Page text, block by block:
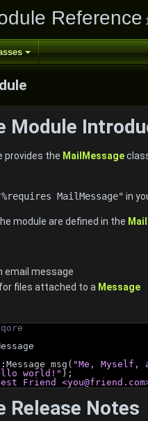
Reference
Module
provides the MailMessage
MailMessage" in
module are defined in the
email message
files attached to a Message
msg( "Me, Myself,
world!" );
Friend <you@friend.com
Release Notes